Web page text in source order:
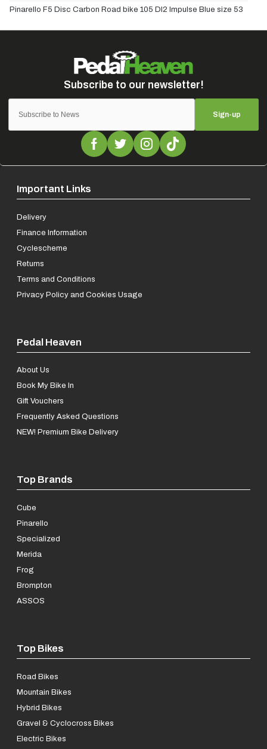
Pinarello F5 Disc Carbon Road bike 105 DI2 Impulse Blue size 53
Sign-up
Important Links
Delivery
Finance Information
Cyclescheme
Returns
Terms and Conditions
Privacy Policy and Cookies Usage
Pedal Heaven
About Us
Book My Bike In
Gift Vouchers
Frequently Asked Questions
NEW! Premium Bike Delivery
Top Brands
Cube
Pinarello
Specialized
Merida
Frog
Brompton
ASSOS
Top Bikes
Road Bikes
Mountain Bikes
Hybrid Bikes
Gravel & Cyclocross Bikes
Electric Bikes